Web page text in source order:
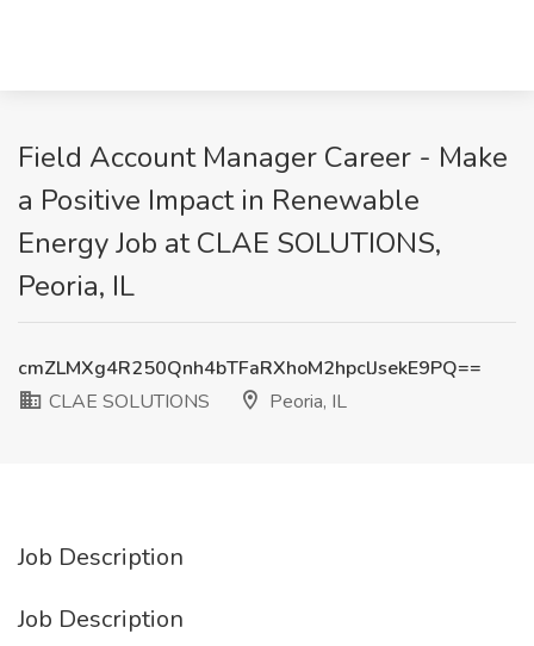
Field Account Manager Career - Make
a Positive Impact in Renewable
Energy Job at CLAE SOLUTIONS,
Peoria, IL
cmZLMXg4R250Qnh4bTFaRXhoM2hpclJsekE9PQ==
CLAE SOLUTIONS
Peoria, IL
Job Description
Job Description